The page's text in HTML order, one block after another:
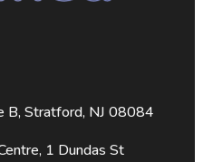
B, Stratford, NJ 08084
1 Dundas St